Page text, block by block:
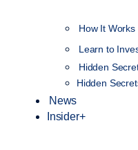
How It Works
Learn to
Hidden
Hidden
News
Insider+